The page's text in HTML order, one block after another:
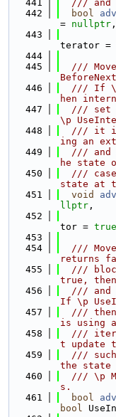
  441
/// and
  442
bool
= nullptr ,
  443
terator =
  444
  445
///
  446
/// If
hen
  447
/// set
\p
  448
/// it
ing an
  449
/// and
he state
  450
///
state at
  451
void
llptr ,
  452
tor = true
  453
  454
///
returns
  455
///
true,
  456
/// and
If \p
  457
///
is using
  458
///
t update
  459
///
the state
  460
/// \p
s.
  461
bool
bool